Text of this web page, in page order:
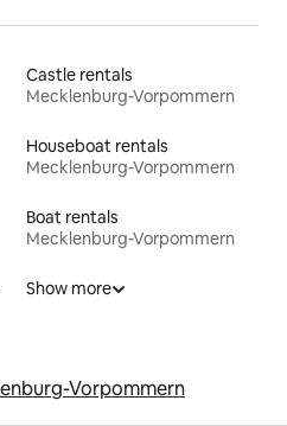
Castle rentals
Mecklenburg-Vorpommern
Houseboat rentals
Mecklenburg-Vorpommern
Boat rentals
Mecklenburg-Vorpommern
Show more
Vorpommern